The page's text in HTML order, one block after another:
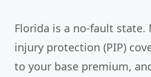
Florida is a no-fault state.
injury protection (PIP)
to your base premium,